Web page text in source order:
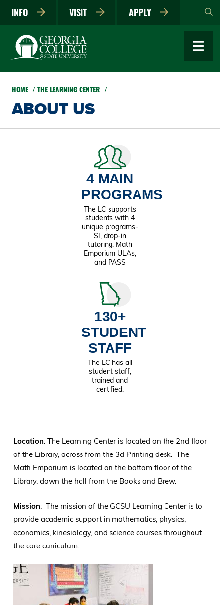
main
INFO VISIT APPLY
HOME THE LEARNING CENTER
ABOUT US
4 MAIN
PROGRAMS
The LC supports
students with 4
unique programs-
SI, drop-in
tutoring, Math
Emporium ULAs,
and PASS
130+
STUDENT
STAFF
The LC has all
student staff,
trained and
certified.
Location: The Learning Center is located on the 2nd floor
of the Library, across from the 3d Printing desk. The
Math Emporium is located on the bottom floor of the
Library, down the hall from the Books and Brew.
Mission: The mission of the GCSU Learning Center is to
provide academic support in mathematics, physics,
economics, kinesiology, and science courses throughout
the core curriculum.